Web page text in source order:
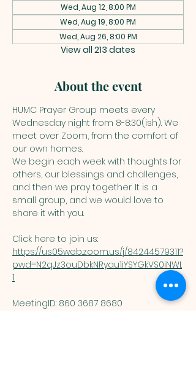
Wed, Aug 12, 8:00 PM
Wed, Aug 19, 8:00 PM
Wed, Aug 26, 8:00 PM
View all 213 dates
About the event
HUMC Prayer Group meets every
Wednesday night from 8-8:30(ish). We
meet over Zoom, from the comfort of
our own homes.
We begin each week with thoughts for
others, our blessings and challenges,
and then we pray together. It is a
small group, and we would love to
share it with you.
Click here to join us:
https://us05web.zoom.us/j/84244579311?
pwd=N2qJz3ouDbkNRyau1iYSYGkVS0iNWI.
1
MeetingID: 860 3687 8680 ​